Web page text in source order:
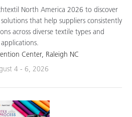
North America 2026 to discover
that help suppliers consistently
across diverse textile types and
applications.
Center, Raleigh NC
4 - 6, 2026